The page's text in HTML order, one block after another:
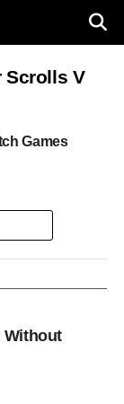
Scrolls V
Games
Without